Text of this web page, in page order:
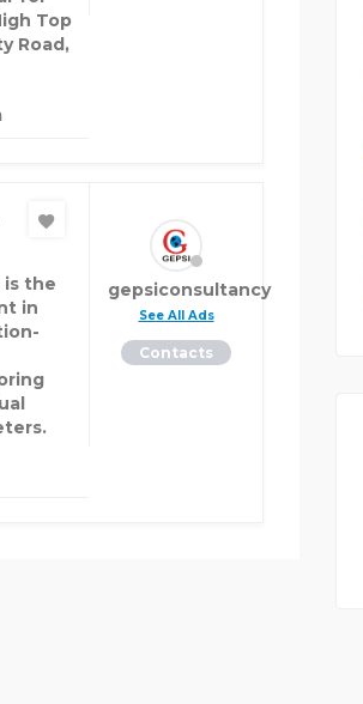
Top
Road,
is the
in
gepsiconsultancy
See All Ads
Contacts